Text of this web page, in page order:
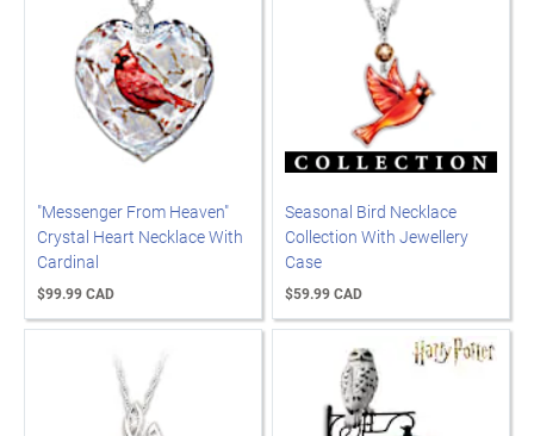
"Messenger From Heaven"
Crystal Heart Necklace With
Cardinal
$99.99 CAD
Seasonal Bird Necklace
Collection With Jewellery
Case
$59.99 CAD